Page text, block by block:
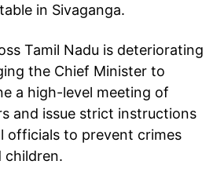
in Sivaganga.
Tamil Nadu is deteriorating
the Chief Minister to
a high-level meeting of
and issue strict instructions
officials to prevent crimes
children.